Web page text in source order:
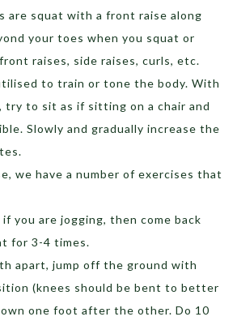
are squat with a front raise along
your toes when you squat or
raises, side raises, curls, etc.
to train or tone the body. With
to sit as if sitting on a chair and
Slowly and gradually increase the
we have a number of exercises that
you are jogging, then come back
for 3-4 times.
apart, jump off the ground with
(knees should be bent to better
one foot after the other. Do 10